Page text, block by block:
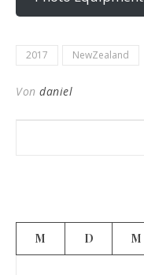
2017 NewZealand
Von daniel
M D M